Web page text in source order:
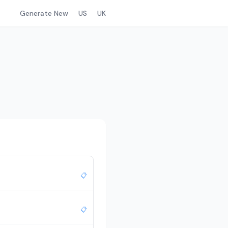
Generate New US UK
📋
📋